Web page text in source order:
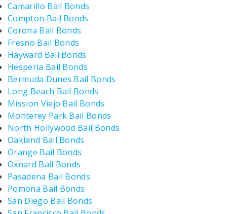
Camarillo Bail Bonds
Compton Bail Bonds
Corona Bail Bonds
Fresno Bail Bonds
Hayward Bail Bonds
Hesperia Bail Bonds
Bermuda Dunes Bail Bonds
Long Beach Bail Bonds
Mission Viejo Bail Bonds
Monterey Park Bail Bonds
North Hollywood Bail Bonds
Oakland Bail Bonds
Orange Bail Bonds
Oxnard Bail Bonds
Pasadena Bail Bonds
Pomona Bail Bonds
San Diego Bail Bonds